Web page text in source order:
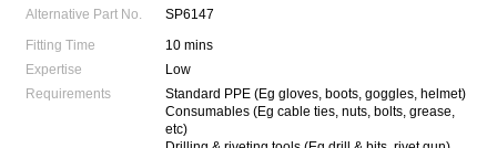
Alternative Part No.
SP6147
Fitting Time
10 mins
Expertise
Low
Requirements
Standard PPE (Eg gloves, boots, goggles, helmet)
Consumables (Eg cable ties, nuts, bolts, grease,
etc)